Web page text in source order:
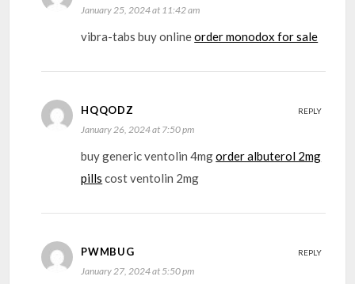
January 25, 2024 at 11:42 am
vibra-tabs buy onlineorder monodox for sale
HQQODZ
January 26, 2024 at 7:50 pm
buy generic ventolin 4mgorder albuterol 2mg
pills cost ventolin 2mg
REPLY
PWMBUG
January 27, 2024 at 5:50 pm
REPLY